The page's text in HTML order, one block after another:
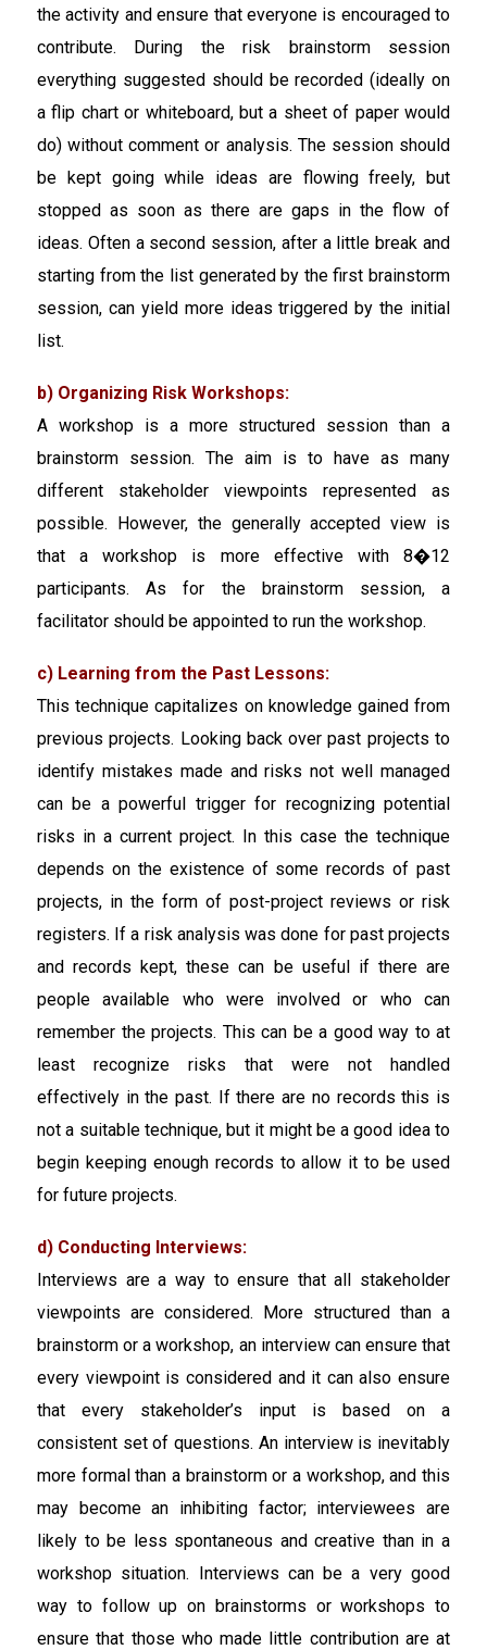
the activity and ensure that everyone is encouraged to
contribute. During the risk brainstorm session
everything suggested should be recorded (ideally on
a flip chart or whiteboard, but a sheet of paper would
do) without comment or analysis. The session should
be kept going while ideas are flowing freely, but
stopped as soon as there are gaps in the flow of
ideas. Often a second session, after a little break and
starting from the list generated by the first brainstorm
session, can yield more ideas triggered by the initial
list.
b) Organizing Risk Workshops:
A workshop is a more structured session than a
brainstorm session. The aim is to have as many
different stakeholder viewpoints represented as
possible. However, the generally accepted view is
that a workshop is more effective with 8�12
participants. As for the brainstorm session, a
facilitator should be appointed to run the workshop.
c) Learning from the Past Lessons:
This technique capitalizes on knowledge gained from
previous projects. Looking back over past projects to
identify mistakes made and risks not well managed
can be a powerful trigger for recognizing potential
risks in a current project. In this case the technique
depends on the existence of some records of past
projects, in the form of post-project reviews or risk
registers. If a risk analysis was done for past projects
and records kept, these can be useful if there are
people available who were involved or who can
remember the projects. This can be a good way to at
least recognize risks that were not handled
effectively in the past. If there are no records this is
not a suitable technique, but it might be a good idea to
begin keeping enough records to allow it to be used
for future projects.
d) Conducting Interviews:
Interviews are a way to ensure that all stakeholder
viewpoints are considered. More structured than a
brainstorm or a workshop, an interview can ensure that
every viewpoint is considered and it can also ensure
that every stakeholder’s input is based on a
consistent set of questions. An interview is inevitably
more formal than a brainstorm or a workshop, and this
may become an inhibiting factor; interviewees are
likely to be less spontaneous and creative than in a
workshop situation. Interviews can be a very good
way to follow up on brainstorms or workshops to
ensure that those who made little contribution are at